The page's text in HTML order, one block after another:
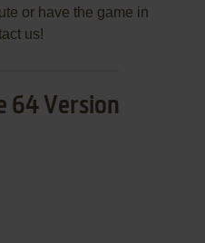
or have the game in
us!
64 Version